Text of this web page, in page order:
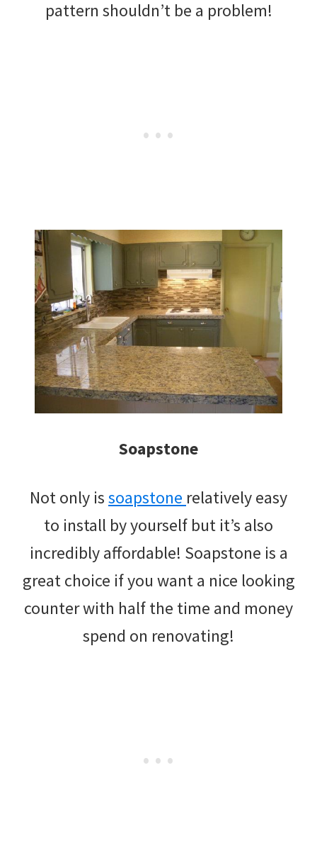
pattern shouldn’t be a problem!
Soapstone
Not only issoapstone relatively easy
to install by yourself but it’s also
incredibly affordable! Soapstone is a
great choice if you want a nice looking
counter with half the time and money
spend on renovating!